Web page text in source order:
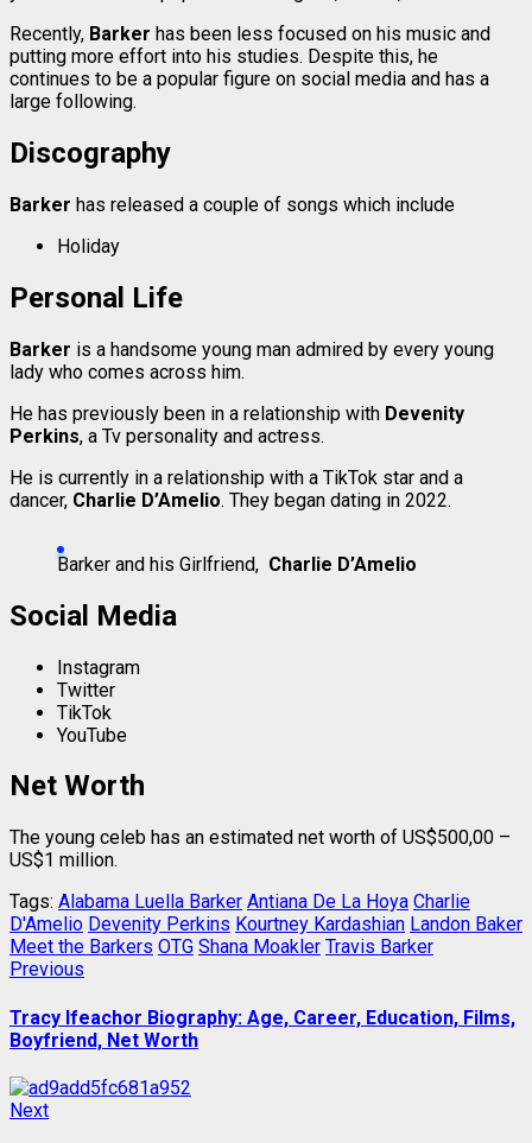
Recently, Barker has been less focused on his music and
putting more effort into his studies. Despite this, he
continues to be a popular figure on social media and has a
large following.
Discography
Barker has released a couple of songs which include
Holiday
Personal Life
Barker is a handsome young man admired by every young
lady who comes across him.
He has previously been in a relationship with Devenity
Perkins, a Tv personality and actress.
He is currently in a relationship with a TikTok star and a
dancer, Charlie D’Amelio. They began dating in 2022.
Barker and his Girlfriend, Charlie D’Amelio
Social Media
Instagram
Twitter
TikTok
YouTube
Net Worth
The young celeb has an estimated net worth of US$500,00 –
US$1 million.
Tags: Alabama Luella Barker Antiana De La Hoya Charlie
D'Amelio Devenity Perkins Kourtney Kardashian Landon Baker
Meet the Barkers OTG Shana Moakler Travis Barker
Post
navigation
Previous
Tracy Ifeachor Biography: Age, Career, Education, Films,
Boyfriend, Net Worth
NextNext